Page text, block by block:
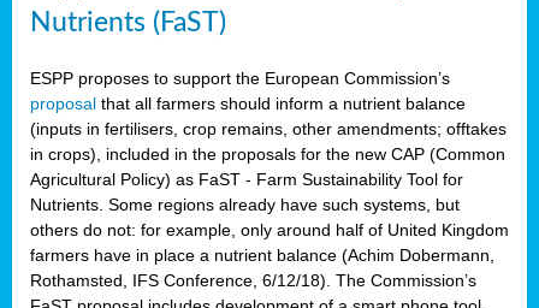
Nutrients (FaST)
ESPP proposes to support the European Commission’s
proposal that all farmers should inform a nutrient balance
(inputs in fertilisers, crop remains, other amendments; offtakes
in crops), included in the proposals for the new CAP (Common
Agricultural Policy) as FaST - Farm Sustainability Tool for
Nutrients. Some regions already have such systems, but
others do not: for example, only around half of United Kingdom
farmers have in place a nutrient balance (Achim Dobermann,
Rothamsted, IFS Conference, 6/12/18). The Commission’s